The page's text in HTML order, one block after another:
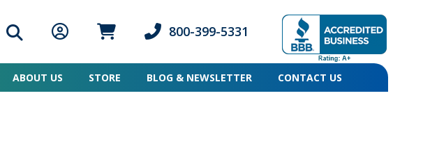
Search iconMember Login icon
Member Login icon
Phone icon and link
800-399-5331
ABOUT US STORE BLOG & NEWSLETTER CONTACT US